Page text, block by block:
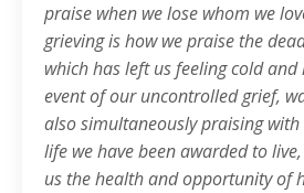
praise when we lose whom we
grieving is how we praise the
which has left us feeling cold
event of our uncontrolled grief,
also simultaneously praising
life we have been awarded to
us the health and opportunity of